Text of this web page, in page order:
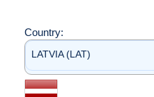
Country:
LATVIA (LAT)